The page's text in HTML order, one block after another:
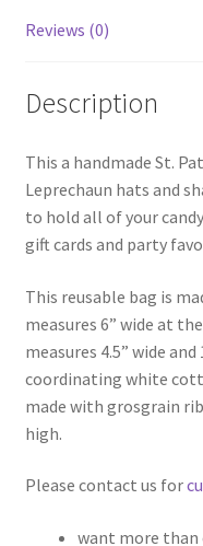
Reviews (0)
Description
This a handmade St.
Leprechaun hats and
to hold all of your
gift cards and party
This reusable bag is
measures 6” wide at
measures 4.5” wide
coordinating white
made with grosgrain
high.
Please contact us for
want more than